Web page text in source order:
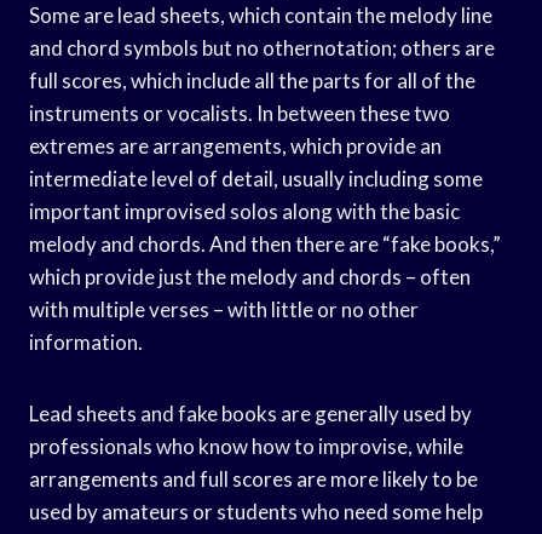
Some are lead sheets, which contain the melody line
and chord symbols but no othernotation; others are
full scores, which include all the parts for all of the
instruments or vocalists. In between these two
extremes are arrangements, which provide an
intermediate level of detail, usually including some
important improvised solos along with the basic
melody and chords. And then there are “fake books,”
which provide just the melody and chords – often
with multiple verses – with little or no other
information.
Lead sheets and fake books are generally used by
professionals who know how to improvise, while
arrangements and full scores are more likely to be
used by amateurs or students who need some help